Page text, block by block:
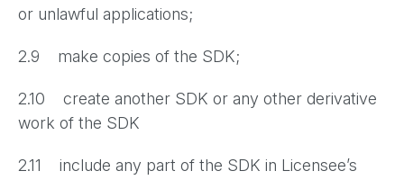
or unlawful applications;
2.9 make copies of the SDK;
2.10 create another SDK or any other derivative
work of the SDK
2.11 include any part of the SDK in Licensee’s